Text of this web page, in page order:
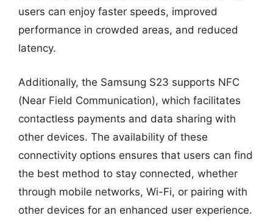
users can enjoy faster speeds, improved
performance in crowded areas, and reduced
latency.
Additionally, the Samsung S23 supports NFC
(Near Field Communication), which facilitates
contactless payments and data sharing with
other devices. The availability of these
connectivity options ensures that users can find
the best method to stay connected, whether
through mobile networks, Wi-Fi, or pairing with
other devices for an enhanced user experience.